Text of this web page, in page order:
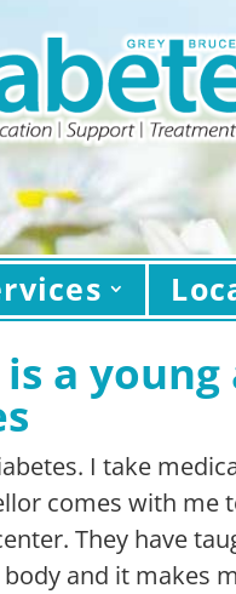
is a
I take
comes with me
They have
and it makes